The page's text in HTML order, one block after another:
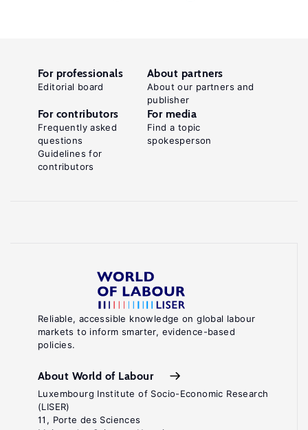
Reliable, accessible knowledge on global labour
markets to inform smarter, evidence-based
policies.
About World of Labour
Luxembourg Institute of Socio-Economic Research
(LISER)
11, Porte des Sciences
For professionals
Editorial board
About partners
About our partners and
publisher
For contributors
Frequently asked
questions
Guidelines for
contributors
For media
Find a topic
spokesperson